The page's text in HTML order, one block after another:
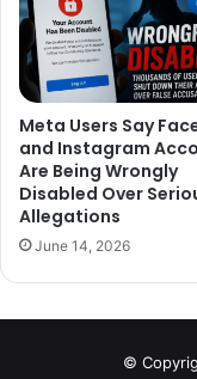
Meta Users Say
and Instagram
Are Being Wrongly
Disabled Over
Allegations
June 14, 2026
©